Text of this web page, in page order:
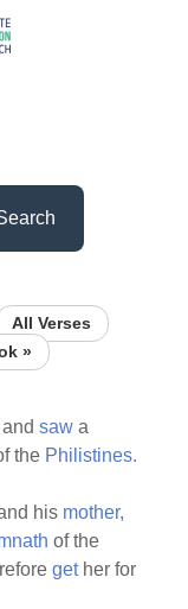
All Verses
»
andsaw a
the Philistines.
his mother,
of the
gether for